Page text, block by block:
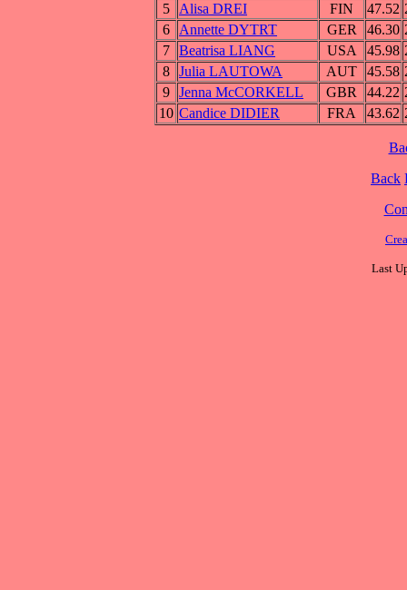
5
Alisa DREI FIN 47.52
6
Annette DYTRT GER 46.30
7 Beatrisa LIANG USA 45.98
8 Julia LAUTOWA AUT 45.58
9 Jenna McCORKELL GBR 44.22
10 Candice DIDIER FRA 43.62
Back
Last